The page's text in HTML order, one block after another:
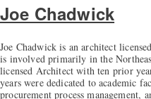
Joe Chadwick
Joe Chadwick is an architect
is involved primarily in the
licensed Architect with ten prior
years were dedicated to academic
procurement process management,